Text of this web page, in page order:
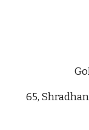
65,